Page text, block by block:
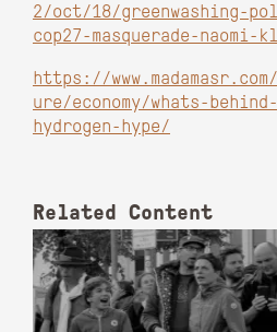
2/oct/18/greenwashing-
cop27-masquerade-
https://
ure/economy/whats-
hydrogen-hype/
Related Content